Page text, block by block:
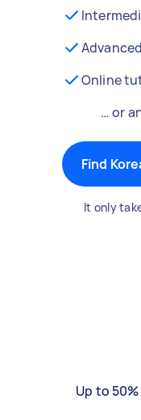
Online
… or
Find
It only
Up to